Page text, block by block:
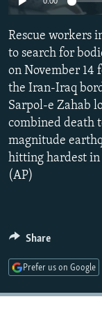
SERBIA
RFE/RL
SCHEMES
SYSTEMA
NEWSLETTERS
WIDER EUROPE BY
THE RUNDOWN
PODCASTS
MAJLIS
SHARE TIPS
BYPASS
ABOUT RFE/RL
CONTACT US
Subscribe
Rescue workers
to search for
on November 14
the Iran-Iraq
Sarpol-e Zahab
combined death
magnitude
hitting hardest in
(AP)
Share
Prefer us on Google